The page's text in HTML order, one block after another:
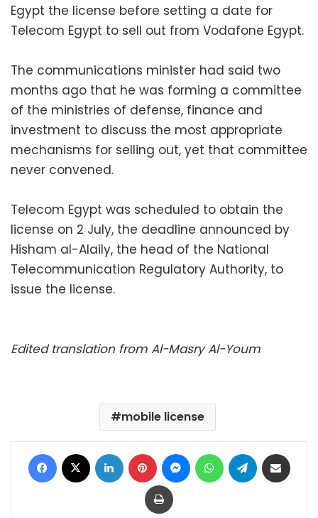
Egypt the license before setting a date for
Telecom Egypt to sell out from Vodafone Egypt.
The communications minister had said two
months ago that he was forming a committee
of the ministries of defense, finance and
investment to discuss the most appropriate
mechanisms for selling out, yet that committee
never convened.
Telecom Egypt was scheduled to obtain the
license on 2 July, the deadline announced by
Hisham al-Alaily, the head of the National
Telecommunication Regulatory Authority, to
issue the license.
Edited translation from Al-Masry Al-Youm
mobile license
Facebook LinkedIn Pinterest MessengerWhatsAppTelegram
Print